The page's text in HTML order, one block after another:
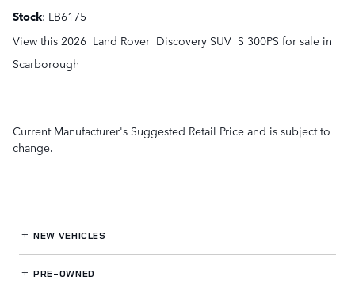
Stock: LB6175
View this 2026 Land Rover Discovery SUV S 300PS for sale in
Scarborough
Current Manufacturer's Suggested Retail Price and is subject to
change.
NEW VEHICLES
PRE-OWNED